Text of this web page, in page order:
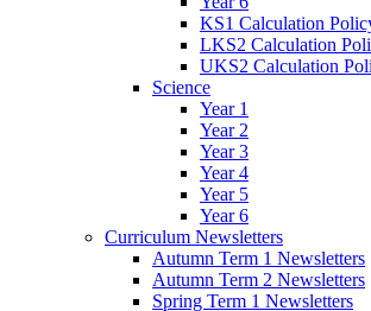
KS1 Calculation
LKS2 Calculation
UKS2 Calculation
Science
Year 1
Year 2
Year 3
Year 4
Year 5
Year 6
Curriculum Newsletters
Autumn Term 1 Newsletters
Autumn Term 2 Newsletters
Spring Term 1 Newsletters